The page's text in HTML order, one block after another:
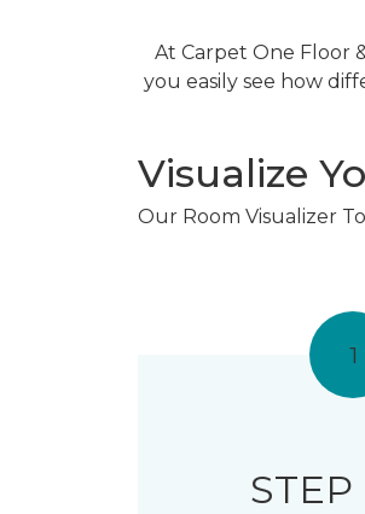
At Carpet One Floor
you easily see how
Visualize
Our Room Visualizer
1